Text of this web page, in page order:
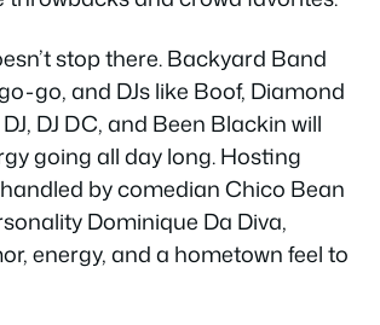
stop there. Backyard Band
go, and DJs like Boof, Diamond
DJ DC, and Been Blackin will
going all day long. Hosting
by comedian Chico Bean
Dominique Da Diva,
energy, and a hometown feel to